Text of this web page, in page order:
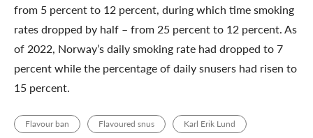
from 5 percent to 12 percent, during which time smoking
rates dropped by half – from 25 percent to 12 percent. As
of 2022, Norway’s daily smoking rate had dropped to 7
percent while the percentage of daily snusers had risen to
15 percent.
Flavour ban Flavoured snus Karl Erik Lund